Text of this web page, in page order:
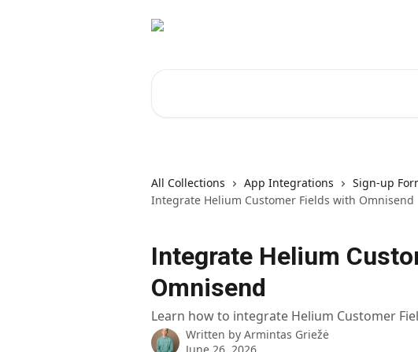
All Collections App Integrations
Sign-up
Integrate Helium Customer Fields with Omnisend
Integrate Helium
Omnisend
Learn how to integrate Helium Customer
Written by Armintas Griežė